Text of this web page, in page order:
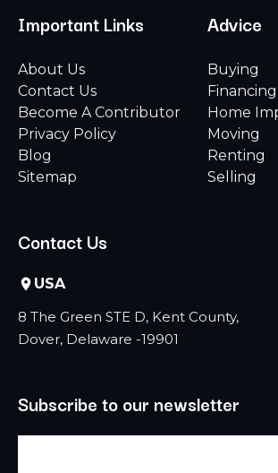
Important Links
About Us
Contact Us
Become A Contributor
Privacy Policy
Blog
Sitemap
Advice
Buying
Financing
Home
Moving
Renting
Selling
Contact Us
USA
8 The Green STE D, Kent County,
Dover, Delaware -19901
Subscribe to our newsletter